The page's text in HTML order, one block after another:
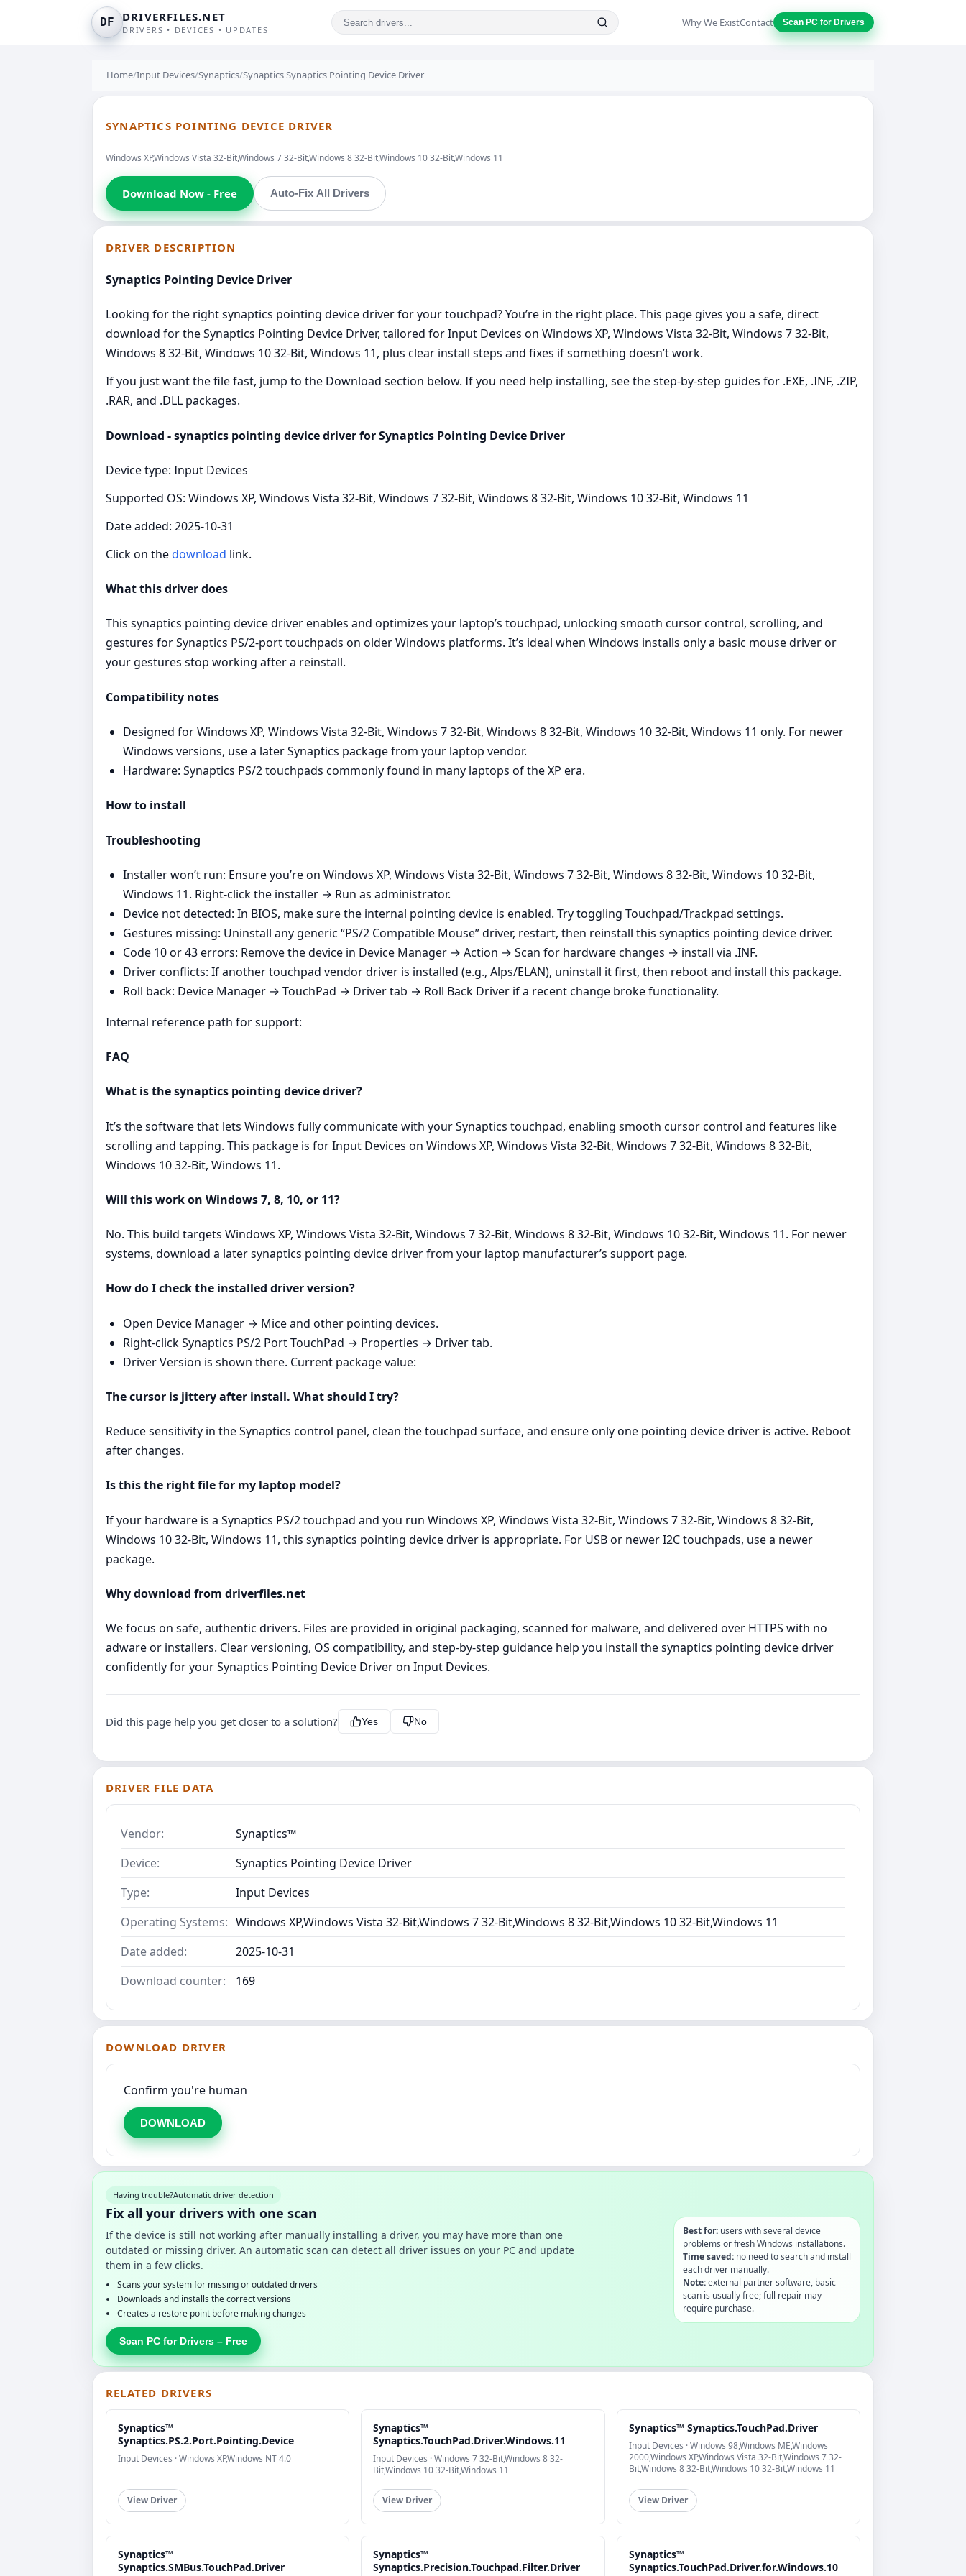
DF DRIVERFILES.NET
DRIVERS • DEVICES • UPDATES
Why We ExistContact Scan PC for Drivers
Home/Input Devices/Synaptics/Synaptics Synaptics Pointing Device Driver
SYNAPTICS POINTING DEVICE DRIVER
Windows XP,Windows Vista 32-Bit,Windows 7 32-Bit,Windows 8 32-Bit,Windows 10 32-Bit,Windows 11
Download Now - Free Auto-Fix All Drivers
DRIVER DESCRIPTION
Synaptics Pointing Device Driver
Looking for the right synaptics pointing device driver for your touchpad? You’re in the right place. This page gives you a safe, direct
download for the Synaptics Pointing Device Driver, tailored for Input Devices on Windows XP, Windows Vista 32-Bit, Windows 7 32-Bit,
Windows 8 32-Bit, Windows 10 32-Bit, Windows 11, plus clear install steps and fixes if something doesn’t work.
If you just want the file fast, jump to the Download section below. If you need help installing, see the step-by-step guides for .EXE, .INF, .ZIP,
.RAR, and .DLL packages.
Download - synaptics pointing device driver for Synaptics Pointing Device Driver
Device type: Input Devices
Supported OS: Windows XP, Windows Vista 32-Bit, Windows 7 32-Bit, Windows 8 32-Bit, Windows 10 32-Bit, Windows 11
Date added: 2025-10-31
Click on thedownload link.
What this driver does
This synaptics pointing device driver enables and optimizes your laptop’s touchpad, unlocking smooth cursor control, scrolling, and
gestures for Synaptics PS/2‑port touchpads on older Windows platforms. It’s ideal when Windows installs only a basic mouse driver or
your gestures stop working after a reinstall.
Compatibility notes
Designed for Windows XP, Windows Vista 32-Bit, Windows 7 32-Bit, Windows 8 32-Bit, Windows 10 32-Bit, Windows 11 only. For newer
Windows versions, use a later Synaptics package from your laptop vendor.
Hardware: Synaptics PS/2 touchpads commonly found in many laptops of the XP era.
How to install
Troubleshooting
Installer won’t run: Ensure you’re on Windows XP, Windows Vista 32-Bit, Windows 7 32-Bit, Windows 8 32-Bit, Windows 10 32-Bit,
Windows 11. Right‑click the installer → Run as administrator.
Device not detected: In BIOS, make sure the internal pointing device is enabled. Try toggling Touchpad/Trackpad settings.
Gestures missing: Uninstall any generic “PS/2 Compatible Mouse” driver, restart, then reinstall this synaptics pointing device driver.
Code 10 or 43 errors: Remove the device in Device Manager → Action → Scan for hardware changes → install via .INF.
Driver conflicts: If another touchpad vendor driver is installed (e.g., Alps/ELAN), uninstall it first, then reboot and install this package.
Roll back: Device Manager → TouchPad → Driver tab → Roll Back Driver if a recent change broke functionality.
Internal reference path for support:
FAQ
What is the synaptics pointing device driver?
It’s the software that lets Windows fully communicate with your Synaptics touchpad, enabling smooth cursor control and features like
scrolling and tapping. This package is for Input Devices on Windows XP, Windows Vista 32-Bit, Windows 7 32-Bit, Windows 8 32-Bit,
Windows 10 32-Bit, Windows 11.
Will this work on Windows 7, 8, 10, or 11?
No. This build targets Windows XP, Windows Vista 32-Bit, Windows 7 32-Bit, Windows 8 32-Bit, Windows 10 32-Bit, Windows 11. For newer
systems, download a later synaptics pointing device driver from your laptop manufacturer’s support page.
How do I check the installed driver version?
Open Device Manager → Mice and other pointing devices.
Right‑click Synaptics PS/2 Port TouchPad → Properties → Driver tab.
Driver Version is shown there. Current package value:
The cursor is jittery after install. What should I try?
Reduce sensitivity in the Synaptics control panel, clean the touchpad surface, and ensure only one pointing device driver is active. Reboot
after changes.
Is this the right file for my laptop model?
If your hardware is a Synaptics PS/2 touchpad and you run Windows XP, Windows Vista 32-Bit, Windows 7 32-Bit, Windows 8 32-Bit,
Windows 10 32-Bit, Windows 11, this synaptics pointing device driver is appropriate. For USB or newer I2C touchpads, use a newer
package.
Why download from driverfiles.net
We focus on safe, authentic drivers. Files are provided in original packaging, scanned for malware, and delivered over HTTPS with no
adware or installers. Clear versioning, OS compatibility, and step‑by‑step guidance help you install the synaptics pointing device driver
confidently for your Synaptics Pointing Device Driver on Input Devices.
Did this page help you get closer to a solution? Yes No
DRIVER FILE DATA
Vendor:
Synaptics™
Device:
Synaptics Pointing Device Driver
Type:
Input Devices
Operating Systems: Windows XP,Windows Vista 32-Bit,Windows 7 32-Bit,Windows 8 32-Bit,Windows 10 32-Bit,Windows 11
Date added:
2025-10-31
Download counter:
169
DOWNLOAD DRIVER
Confirm you're human
DOWNLOAD
Having trouble?Automatic driver detection
Fix all your drivers with one scan
If the device is still not working after manually installing a driver, you may have more than one
outdated or missing driver. An automatic scan can detect all driver issues on your PC and update
them in a few clicks.
Scans your system for missing or outdated drivers
Downloads and installs the correct versions
Creates a restore point before making changes
Scan PC for Drivers – Free
Best for:users with several device
problems or fresh Windows installations.
Time saved:no need to search and install
each driver manually.
Note:external partner software, basic
scan is usually free; full repair may
require purchase.
RELATED DRIVERS
Synaptics™
Synaptics.PS.2.Port.Pointing.Device
Input Devices · Windows XP,Windows NT 4.0
View Driver
Synaptics™
Synaptics.TouchPad.Driver.Windows.11
Input Devices · Windows 7 32-Bit,Windows 8 32-
Bit,Windows 10 32-Bit,Windows 11
View Driver
Synaptics™ Synaptics.TouchPad.Driver
Input Devices · Windows 98,Windows ME,Windows
2000,Windows XP,Windows Vista 32-Bit,Windows 7 32-
Bit,Windows 8 32-Bit,Windows 10 32-Bit,Windows 11
View Driver
Synaptics™
Synaptics.SMBus.TouchPad.Driver
Synaptics™
Synaptics.Precision.Touchpad.Filter.Driver
Synaptics™
Synaptics.TouchPad.Driver.for.Windows.10